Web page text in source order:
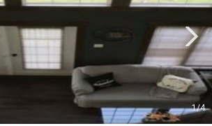
1/4